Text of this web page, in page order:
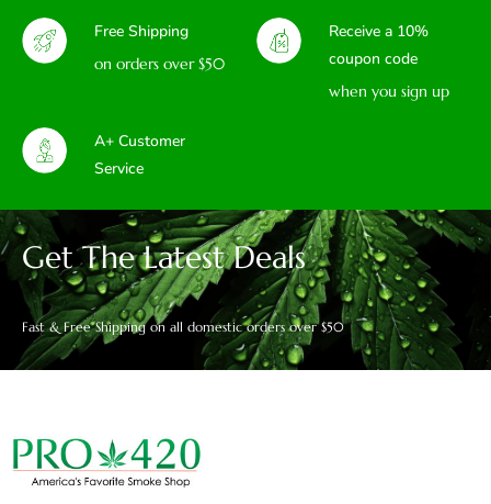
Free Shipping
on orders over $50
Receive a 10%
coupon code
when you sign up
A+ Customer
Service
Get The Latest Deals
Fast & Free Shipping on all domestic orders over $50